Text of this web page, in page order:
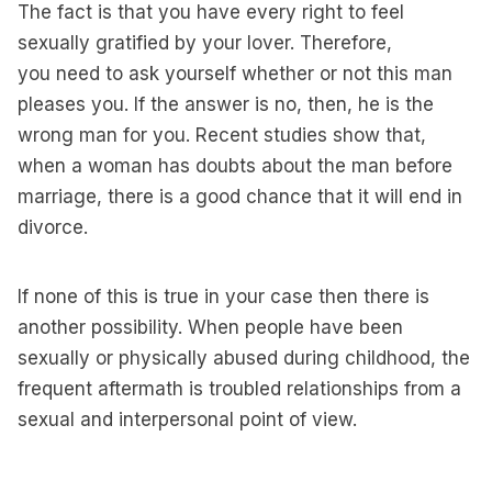
The fact is that you have every right to feel
sexually gratified by your lover. Therefore,
you need to ask yourself whether or not this man
pleases you. If the answer is no, then, he is the
wrong man for you. Recent studies show that,
when a woman has doubts about the man before
marriage, there is a good chance that it will end in
divorce.
If none of this is true in your case then there is
another possibility. When people have been
sexually or physically abused during childhood, the
frequent aftermath is troubled relationships from a
sexual and interpersonal point of view.